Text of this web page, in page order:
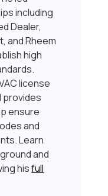
including
Dealer,
and Rheem
high
license
provides
ensure
and
Learn
and
hisfull